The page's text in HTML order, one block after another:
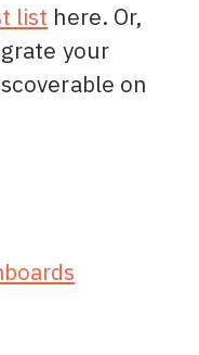
list here. Or,
your
on